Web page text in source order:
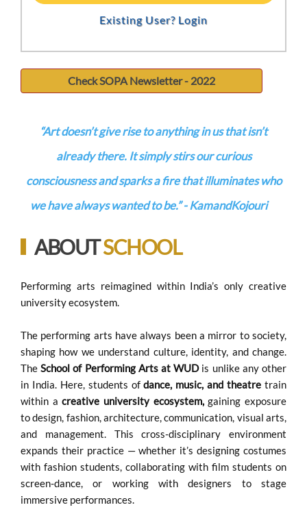
Existing User? Login
Check SOPA Newsletter - 2022
“Art doesn’t give rise to anything in us that isn’t
already there. It simply stirs our curious
consciousness and sparks a fire that illuminates who
we have always wanted to be.”- KamandKojouri
ABOUTSCHOOL
Performing arts reimagined within India’s only creative
university ecosystem.
The performing arts have always been a mirror to society,
shaping how we understand culture, identity, and change.
TheSchool of Performing Arts at WUDis unlike any other
in India. Here, students ofdance, music, and theatre train
within acreative university ecosystem,gaining exposure
to design, fashion, architecture, communication, visual arts,
and management. This cross-disciplinary environment
expands their practice — whether it’s designing costumes
with fashion students, collaborating with film students on
screen-dance, or working with designers to stage
immersive performances.